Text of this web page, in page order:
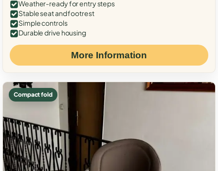
Weather-ready for entry steps
Stable seat and footrest
Simple controls
Durable drive housing
More Information
Compact fold